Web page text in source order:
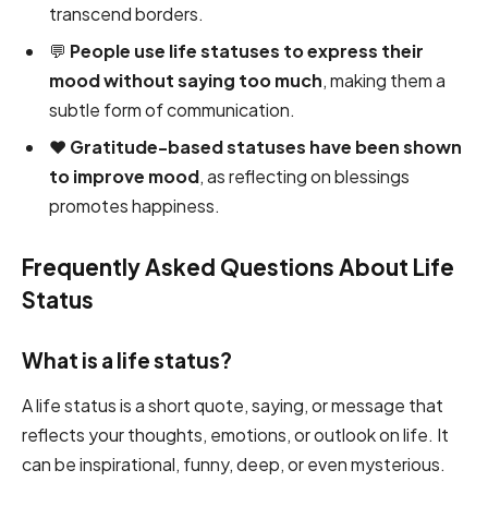
transcend borders.
💬 People use life statuses to express their
mood without saying too much, making them a
subtle form of communication.
❤️ Gratitude-based statuses have been shown
to improve mood, as reflecting on blessings
promotes happiness.
Frequently Asked Questions About Life
Status
What is a life status?
A life status is a short quote, saying, or message that
reflects your thoughts, emotions, or outlook on life. It
can be inspirational, funny, deep, or even mysterious.